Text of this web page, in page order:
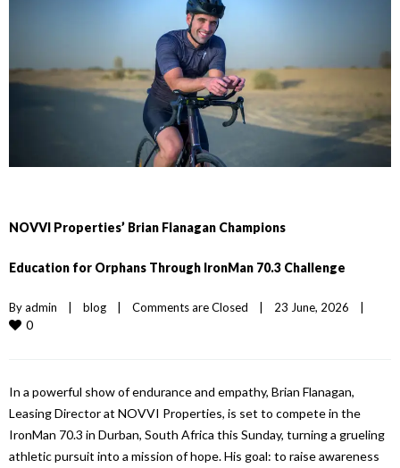
NOVVI Properties’ Brian Flanagan Champions
Education for Orphans Through IronMan 70.3 Challenge
By admin blog Comments are Closed 23 June, 2026
0
In a powerful show of endurance and empathy, Brian Flanagan,
Leasing Director at NOVVI Properties, is set to competein the
IronMan 70.3 in Durban, South Africa this Sunday, turning a grueling
athletic pursuit into a mission of hope. His goal: to raise awareness